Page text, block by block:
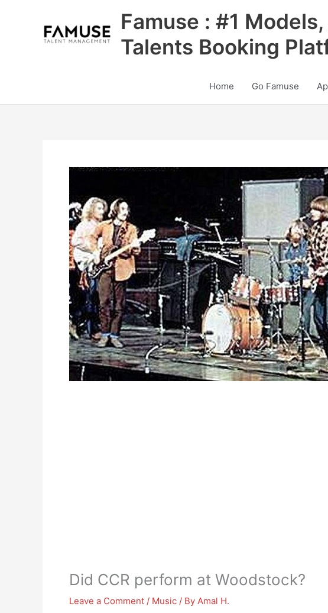
Famuse : #1
Talents Booking
Home Go Famuse
Did CCR perform at Woodstock?
Leave a Comment / Music / By Amal H.